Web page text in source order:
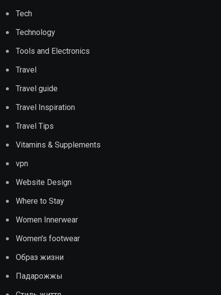
Tech
Technology
Tools and Electronics
Travel
Travel guide
Travel Inspiration
Travel Tips
Vitamins & Supplements
vpn
Website Design
Where to Stay
Women Innerwear
Women's footwear
Образ жизни
Падарожжы